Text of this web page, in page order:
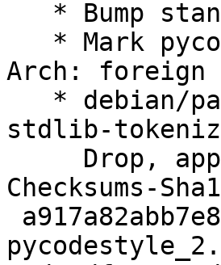
Arch: foreign
stdlib-
Checksums-